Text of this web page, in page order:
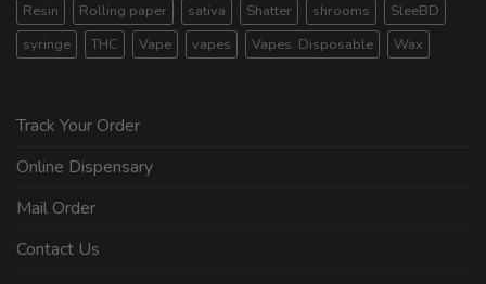
Resin
Rolling paper sativa Shatter shrooms
SleeBD
syringe
THC Vape vapes Vapes. Disposable Wax
Track Your Order
Online Dispensary
Mail Order
Contact Us